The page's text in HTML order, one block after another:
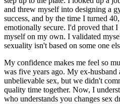
and threw myself into designing a
success, and by the time I turned
emotionally secure. I'd proved that
myself on my own. I validated
sexuality isn't based on some one
My confidence makes me feel so
was five years ago. My ex-husband
unbelievable sex, but we didn't
quality time together. Now, I
who understands you changes sex